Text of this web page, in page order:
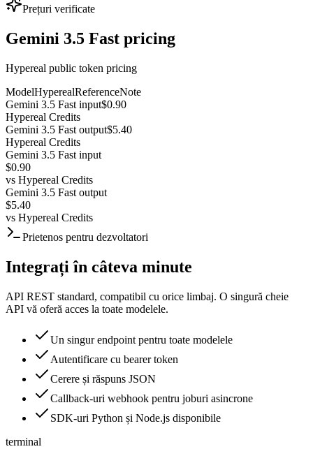
Prețuri verificate
Gemini 3.5 Fast pricing
Hypereal public token pricing
ModelHyperealReferenceNote
Gemini 3.5 Fast input$0.90
Hypereal Credits
Gemini 3.5 Fast output$5.40
Hypereal Credits
Gemini 3.5 Fast input
$0.90
vs Hypereal Credits
Gemini 3.5 Fast output
$5.40
vs Hypereal Credits
Prietenos pentru dezvoltatori
Integrați în câteva minute
API REST standard, compatibil cu orice limbaj. O singură cheie
API vă oferă acces la toate modelele.
Un singur endpoint pentru toate modelele
Autentificare cu bearer token
Cerere și răspuns JSON
Callback-uri webhook pentru joburi asincrone
SDK-uri Python și Node.js disponibile
terminal